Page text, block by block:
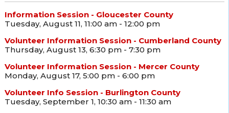
Information Session - Gloucester County
Tuesday, August 11, 11:00 am - 12:00 pm
Volunteer Information Session - Cumberland County
Thursday, August 13, 6:30 pm - 7:30 pm
Volunteer Information Session - Mercer County
Monday, August 17, 5:00 pm - 6:00 pm
Volunteer Info Session - Burlington County
Tuesday, September 1, 10:30 am - 11:30 am